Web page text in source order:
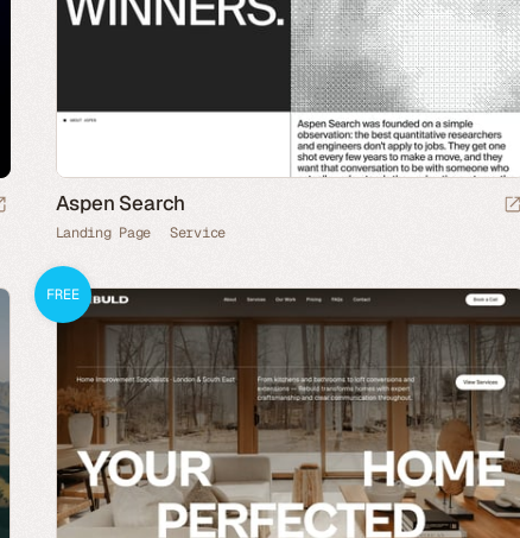
Aspen Search
Landing Page Service
FREE